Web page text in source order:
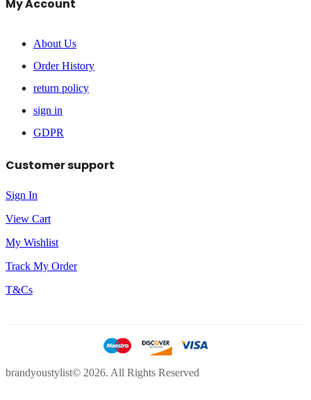
My Account
About Us
Order History
return policy
sign in
GDPR
Customer support
Sign In
View Cart
My Wishlist
Track My Order
T&Cs
brandyoustylist© 2026. All Rights Reserved